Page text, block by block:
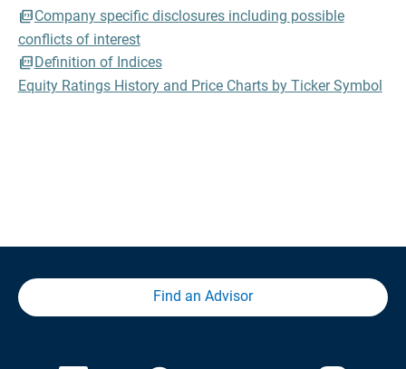
Company specific disclosures including possible
conflicts of interest
Definition of Indices
Equity Ratings History and Price Charts by Ticker Symbol
Find an Advisor